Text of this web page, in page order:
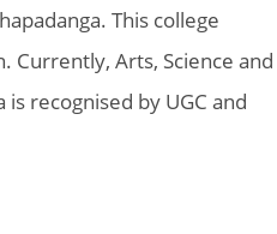
This college
Currently, Arts, Science and
recognised by UGC and